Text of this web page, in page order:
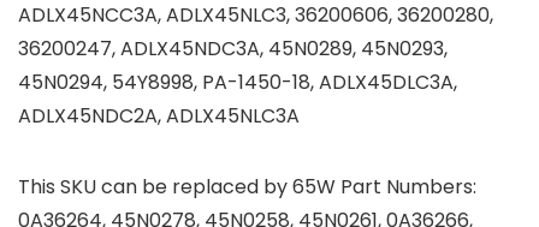
ADLX45NCC3A, ADLX45NLC3, 36200606, 36200280,
36200247, ADLX45NDC3A, 45N0289, 45N0293,
45N0294, 54Y8998, PA-1450-18, ADLX45DLC3A,
ADLX45NDC2A, ADLX45NLC3A
This SKU can be replaced by 65W Part Numbers:
0A36264, 45N0278, 45N0258, 45N0261, 0A36266,